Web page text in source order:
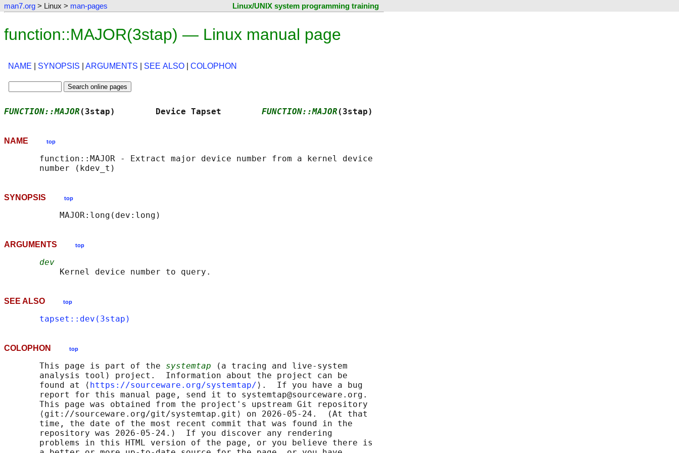
man7.org > Linux > man-pages Linux/UNIX system programming training
function::MAJOR(3stap) — Linux manual page
NAME SYNOPSIS ARGUMENTS SEE ALSO COLOPHON
FUNCTION::MAJOR (3stap)        Device Tapset FUNCTION::MAJOR (3stap)
NAME top
       function::MAJOR - Extract major device number from a kernel device
SYNOPSIS top
ARGUMENTS top
dev
SEE ALSO top
tapset::dev(3stap)
COLOPHON top
       This page is part of the
systemtap (a tracing and live-system
       analysis tool) project.  Information about the project can be
       found at ⟨
https://sourceware.org/systemtap/ ⟩.  If you have a bug
       report for this manual page, send it to systemtap@sourceware.org.
       This page was obtained from the project's upstream Git repository
       ⟨git://sourceware.org/git/systemtap.git⟩ on 2026-05-24.  (At that
       time, the date of the most recent commit that was found in the
       repository was 2026-05-24.)  If you discover any rendering
       problems in this HTML version of the page, or you believe there is